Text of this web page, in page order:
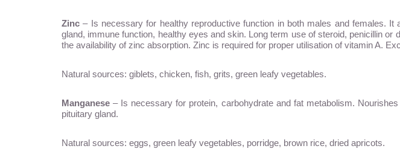
Zinc – Is necessary for healthy reproductive function in both males and females.
gland, immune function, healthy eyes and skin. Long term use of steroid, penicillin
the availability of zinc absorption. Zinc is required for proper utilisation of vitamin A.
Natural sources: giblets, chicken, fish, grits, green leafy vegetables.
Manganese– Is necessary for protein, carbohydrate and fat metabolism.
pituitary gland.
Natural sources: eggs, green leafy vegetables, porridge, brown rice, dried apricots.